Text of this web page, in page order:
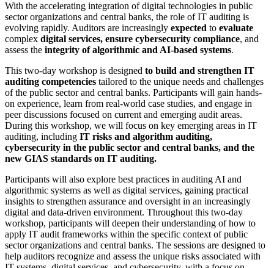
With the accelerating integration of digital technologies in public
sector organizations and central banks, the role of IT auditing is
evolving rapidly. Auditors are increasingly expected to evaluate
complex digital services, ensure cybersecurity compliance, and
assess the integrity of algorithmic and AI-based systems.
This two-day workshop is designed to build and strengthen IT
auditing competencies tailored to the unique needs and challenges
of the public sector and central banks. Participants will gain hands-
on experience, learn from real-world case studies, and engage in
peer discussions focused on current and emerging audit areas.
During this workshop, we will focus on key emerging areas in IT
auditing, including IT risks and algorithm auditing,
cybersecurity in the public sector and central banks, and the
new GIAS standards on IT auditing.
Participants will also explore best practices in auditing AI and
algorithmic systems as well as digital services, gaining practical
insights to strengthen assurance and oversight in an increasingly
digital and data-driven environment. Throughout this two-day
workshop, participants will deepen their understanding of how to
apply IT audit frameworks within the specific context of public
sector organizations and central banks. The sessions are designed to
help auditors recognize and assess the unique risks associated with